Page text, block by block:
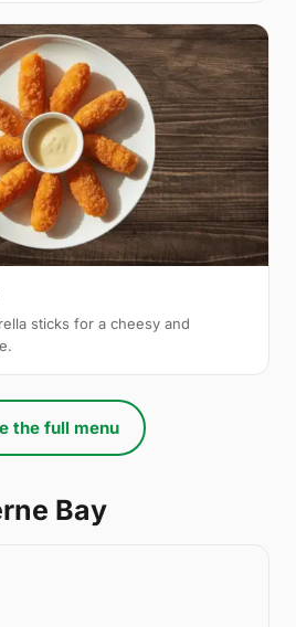
sticks for a cheesy and
the full menu
Bay